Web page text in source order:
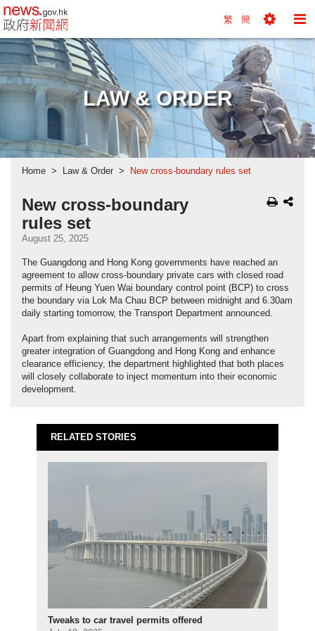
news.gov.hk homepage from Hong Kong's
繁 簡
Tools
Menu
LAW & ORDER
Home Law & Order New cross-boundary rules set
New cross-boundary
rules set
August 25, 2025
The Guangdong and Hong Kong governments have reached an
agreement to allow cross-boundary private cars with closed road
permits of Heung Yuen Wai boundary control point (BCP) to cross
the boundary via Lok Ma Chau BCP between midnight and 6.30am
daily starting tomorrow, the Transport Department announced.
Apart from explaining that such arrangements will strengthen
greater integration of Guangdong and Hong Kong and enhance
clearance efficiency, the department highlighted that both places
will closely collaborate to inject momentum into their economic
development.
RELATED STORIES
Tweaks to car travel permits offered